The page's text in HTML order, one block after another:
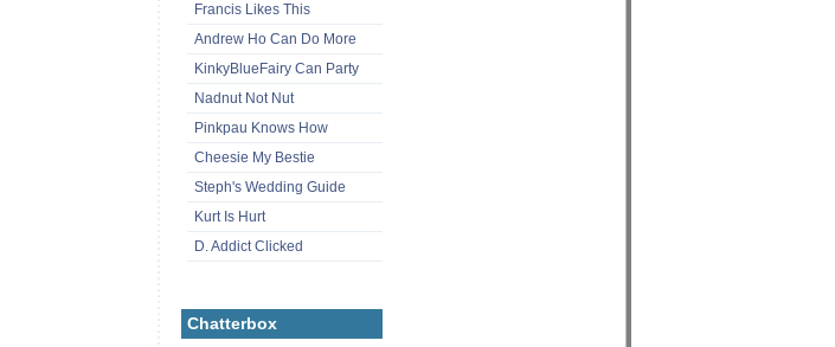
Francis Likes This
Andrew Ho Can Do More
KinkyBlueFairy Can Party
Nadnut Not Nut
Pinkpau Knows How
Cheesie My Bestie
Steph's Wedding Guide
Kurt Is Hurt
D. Addict Clicked
Chatterbox